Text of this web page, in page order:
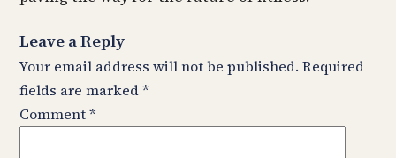
Leave a Reply
Your email address will not be published. Required
fields are marked*
Comment*